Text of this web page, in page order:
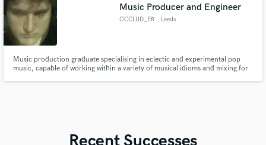
Music Producer and Engineer
OCCLUD_ER , Leeds
Music production graduate specialising in eclectic and experimental pop
music, capable of working within a variety of musical idioms and mixing for